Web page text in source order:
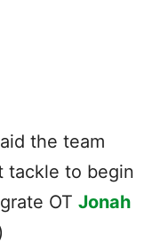
the team
tackle to begin
OT Jonah